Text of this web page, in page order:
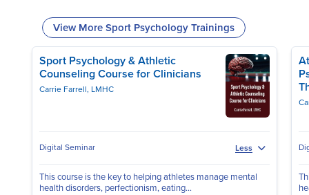
View More Sport Psychology Trainings
Sport Psychology & Athletic
Counseling Course for Clinicians
Carrie Farrell, LMHC
Digital Seminar Less
This course is the key to helping athletes manage mental
health disorders, perfectionism, eating...